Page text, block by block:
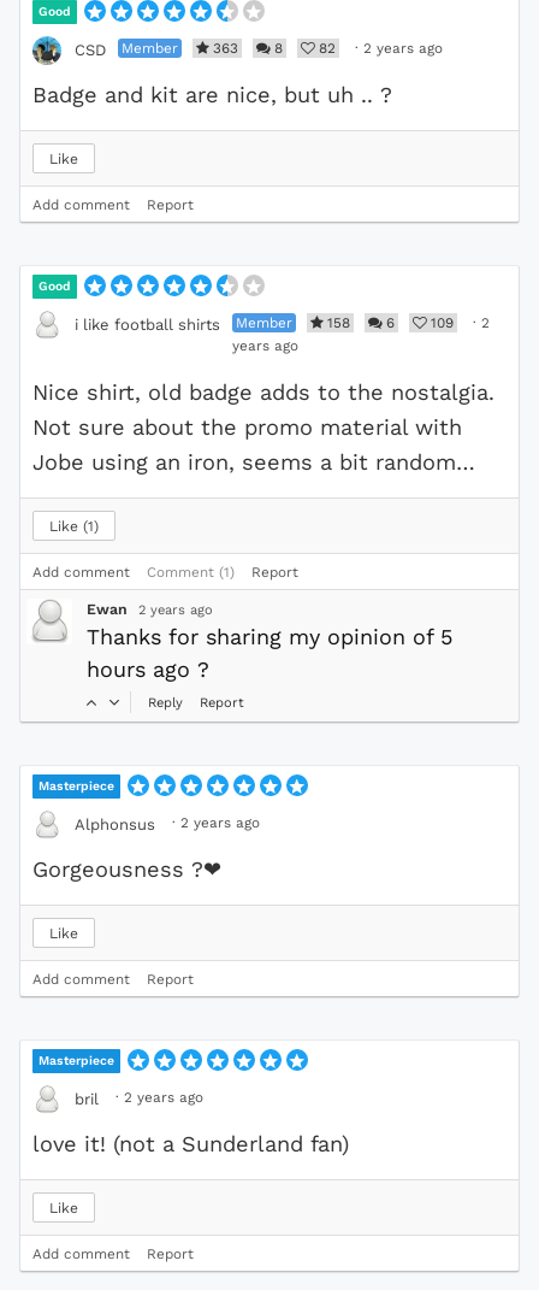
Good
CSD Member 363 8 82 · 2 years ago
Badge and kit are nice, but uh .. ?
Like
Add comment Report
Good
i like football shirts Member 158 6 109 · 2
years ago
Nice shirt, old badge adds to the nostalgia.
Not sure about the promo material with
Jobe using an iron, seems a bit random…
Like 1
Add comment Comment (1) Report
Ewan 2 years ago
Thanks for sharing my opinion of 5
hours ago ?
Reply Report
Masterpiece
Alphonsus · 2 years ago
Gorgeousness ?❤
Like
Add comment Report
Masterpiece
bril · 2 years ago
love it! (not a Sunderland fan)
Like
Add comment Report